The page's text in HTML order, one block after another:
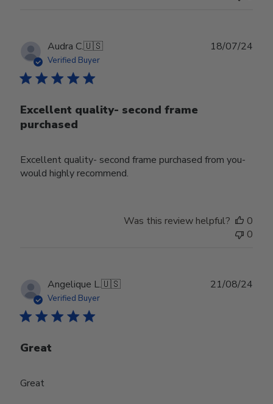
Audra C.🇺🇸
Verified Buyer
Excellent quality- second frame
purchased
Excellent quality- second frame purchased from you-
would highly recommend.
18/07/24
Was this review helpful?
0
0
Angelique L.🇺🇸
Verified Buyer
Great
Great
21/08/24